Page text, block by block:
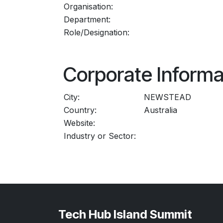
Organisation:
Department:
Role/Designation:
Corporate
City:
NEWSTEAD
Country:
Australia
Website:
Industry or Sector:
Tech Hub Island Summit